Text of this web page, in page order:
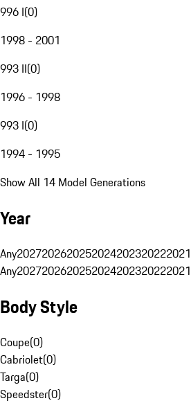
996 I(0)
1998 - 2001
993 II(0)
1996 - 1998
993 I(0)
1994 - 1995
Show All 14 Model Generations
Year
Any2027202620252024202320222021
Any2027202620252024202320222021
Body Style
Coupe(0)
Cabriolet(0)
Targa(0)
Speedster(0)